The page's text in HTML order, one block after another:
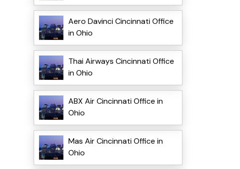
Aero Davinci Cincinnati Office
in Ohio
Thai Airways Cincinnati Office
in Ohio
ABX Air Cincinnati Office in
Ohio
Mas Air Cincinnati Office in
Ohio